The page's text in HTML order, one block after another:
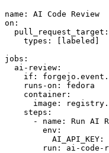
name :
AI Code Review
on :
pull_request_target :
types : [ labeled ]
jobs :
ai-review :
if :
runs-on :
fedora
container :
image :
steps :
-
name :
Run AI
env :
AI_API_KEY :
run :
ai-code-